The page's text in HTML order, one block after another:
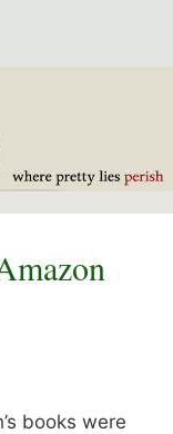
books were